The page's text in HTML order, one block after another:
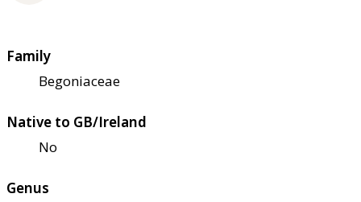
Family
Begoniaceae
Native to GB/Ireland
No
Genus